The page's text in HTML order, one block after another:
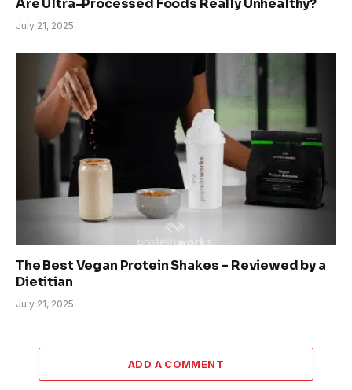
Are Ultra-Processed Foods Really Unhealthy?
July 21, 2025
The Best Vegan Protein Shakes – Reviewed by a
Dietitian
July 21, 2025
ADD A COMMENT